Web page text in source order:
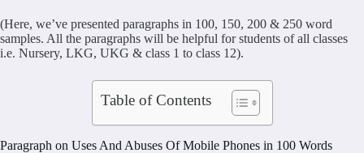
(Here, we’ve presented paragraphs in 100, 150, 200 & 250 word
samples. All the paragraphs will be helpful for students of all classes
i.e. Nursery, LKG, UKG & class 1 to class 12).
Table of Contents
Paragraph on Uses And Abuses Of Mobile Phones in 100 Words